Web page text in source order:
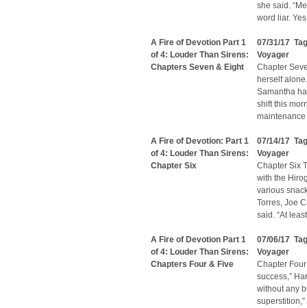
she said.
word liar.
A Fire of Devotion Part 1
of 4: Louder Than Sirens:
Chapters Seven & Eight
07/31/17
Voyager
Chapter
herself
Samantha
shift this
A Fire of Devotion: Part 1
of 4: Louder Than Sirens:
Chapter Six
07/14/17
Voyager
Chapter Six
with the
various
Torres, Joe
said. “At
A Fire of Devotion Part 1
of 4: Louder Than Sirens:
Chapters Four & Five
07/06/17
Voyager
Chapter
success,”
without any